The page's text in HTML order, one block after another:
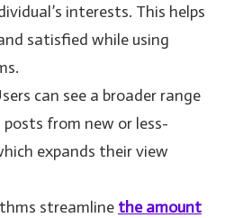
interests. This helps
satisfied while using
can see a broader range
from new or less-
expands their view
streamline the amount